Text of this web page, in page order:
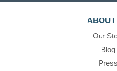
Our
Blog
Press